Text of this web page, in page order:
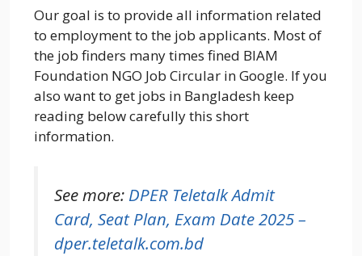
Our goal is to provide all information related
to employment to the job applicants. Most of
the job finders many times fined BIAM
Foundation NGO Job Circular in Google. If you
also want to get jobs in Bangladesh keep
reading below carefully this short
information.
See more: DPER Teletalk Admit
Card, Seat Plan, Exam Date 2025 –
dper.teletalk.com.bd